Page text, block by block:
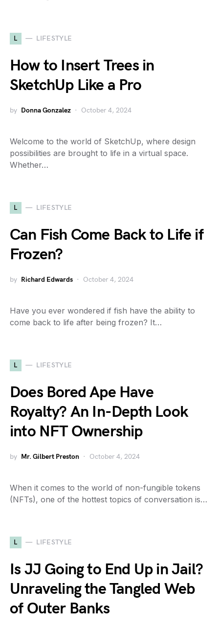
L LIFESTYLE
How to Insert Trees in
SketchUp Like a Pro
by Donna Gonzalez October 4, 2024
Welcome to the world of SketchUp, where design
possibilities are brought to life in a virtual space.
Whether…
L LIFESTYLE
Can Fish Come Back to Life if
Frozen?
by Richard Edwards October 4, 2024
Have you ever wondered if fish have the ability to
come back to life after being frozen? It…
L LIFESTYLE
Does Bored Ape Have
Royalty? An In-Depth Look
into NFT Ownership
by Mr. Gilbert Preston October 4, 2024
When it comes to the world of non-fungible tokens
(NFTs), one of the hottest topics of conversation is…
L LIFESTYLE
Is JJ Going to End Up in Jail?
Unraveling the Tangled Web
of Outer Banks